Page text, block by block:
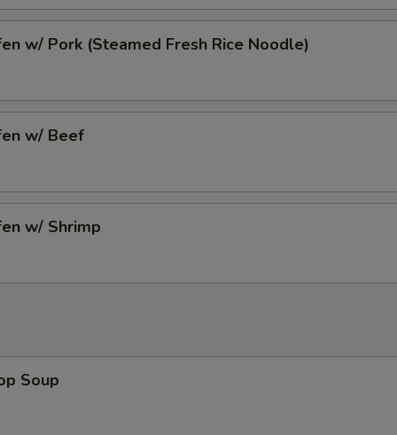
w/ Pork (Steamed Fresh Rice Noodle)
w/ Beef
w/ Shrimp
Soup